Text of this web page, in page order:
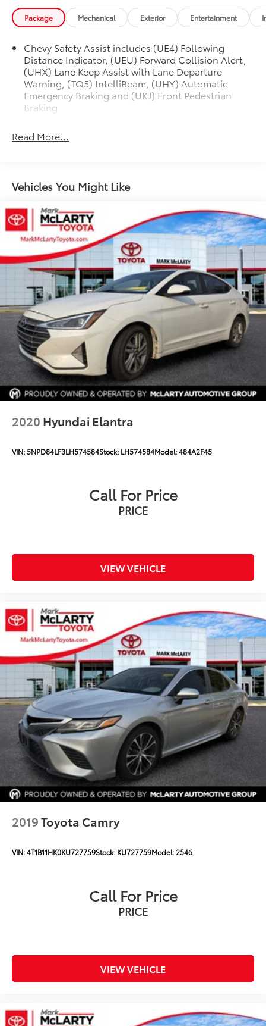
Package Mechanical Exterior Entertainment
Chevy Safety Assist includes (UE4) Following
Distance Indicator, (UEU) Forward Collision Alert,
(UHX) Lane Keep Assist with Lane Departure
Warning, (TQ5) IntelliBeam, (UHY) Automatic
Emergency Braking and (UKJ) Front Pedestrian
Braking
Read More...
Vehicles You Might Like
2020 Hyundai Elantra
VIN:5NPD84LF3LH574584Stock: LH574584Model:484A2F45
Call For Price
PRICE
VIEW VEHICLE
2019Toyota Camry
VIN:4T1B11HK0KU727759Stock: KU727759Model:2546
Call For Price
PRICE
VIEW VEHICLE